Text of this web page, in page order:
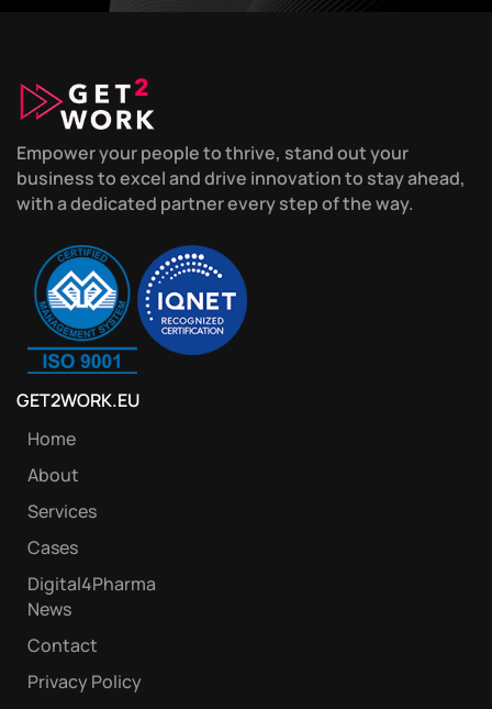
Empower your people to thrive, stand out your
business to excel and drive innovation to stay ahead,
with a dedicated partner every step of the way.
GET2WORK.EU
Home
About
Services
Cases
Digital4Pharma
News
Contact
Privacy Policy